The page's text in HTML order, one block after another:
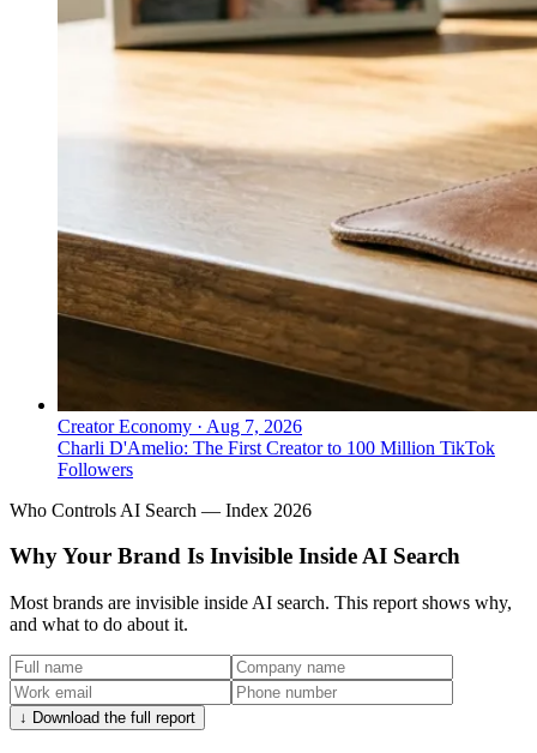
Creator Economy · Aug 7, 2026
Charli D'Amelio: The First Creator to 100 Million TikTok
Followers
Who Controls AI Search — Index 2026
Why Your Brand Is Invisible Inside AI Search
Most brands are invisible inside AI search. This report shows why,
and what to do about it.
↓ Download the full report